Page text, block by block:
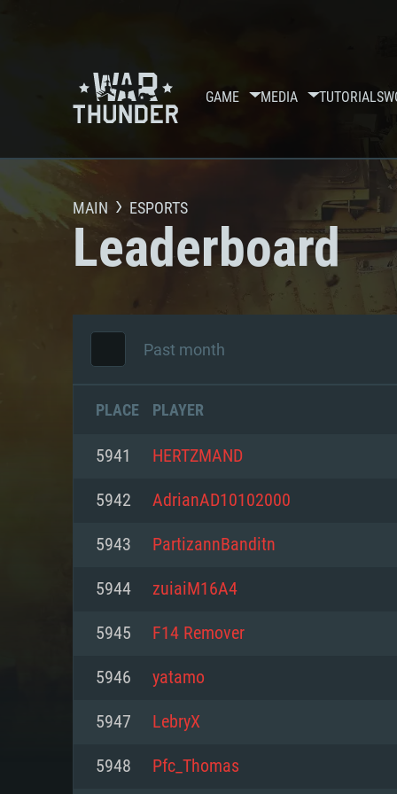
GAME MEDIA TUTORIALS
MAIN ESPORTS
Leaderboard
Past month
PLACE PLAYER
5941 HERTZMAND
5942 AdrianAD10102000
5943 PartizannBanditn
5944 zuiaiM16A4
5945 F14 Remover
5946 yatamo
5947 LebryX
5948 Pfc_Thomas